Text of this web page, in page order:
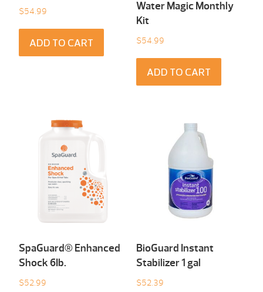
$54.99
ADD TO CART
Water Magic Monthly
Kit
$54.99
ADD TO CART
SpaGuard® Enhanced
Shock 6Ib.
$52.99
BioGuard Instant
Stabilizer 1 gal
$52.39